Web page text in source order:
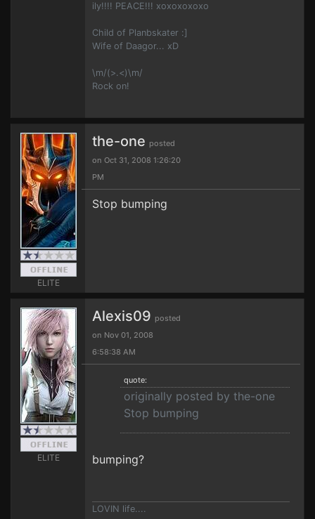
ily!!!! PEACE!!! xoxoxoxoxo
Child of Planbskater :]
Wife of Daagor... xD
\m/(>.<)\m/
Rock on!
ELITE
the-one posted
on Oct 31, 2008 1:26:20
PM
Stop bumping
ELITE
Alexis09 posted
on Nov 01, 2008
6:58:38 AM
quote:
originally posted by the-one
Stop bumping
bumping?
LOVIN life....